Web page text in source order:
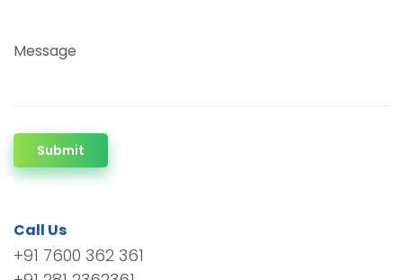
Message
Submit
Call Us
+91 7600 362 361